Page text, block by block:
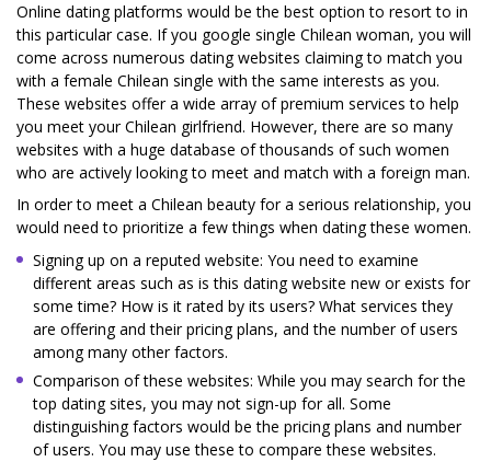
Online dating platforms would be the best option to resort to in
this particular case. If you google single Chilean woman, you will
come across numerous dating websites claiming to match you
with a female Chilean single with the same interests as you.
These websites offer a wide array of premium services to help
you meet your Chilean girlfriend. However, there are so many
websites with a huge database of thousands of such women
who are actively looking to meet and match with a foreign man.
In order to meet a Chilean beauty for a serious relationship, you
would need to prioritize a few things when dating these women.
Signing up on a reputed website: You need to examine
different areas such as is this dating website new or exists for
some time? How is it rated by its users? What services they
are offering and their pricing plans, and the number of users
among many other factors.
Comparison of these websites: While you may search for the
top dating sites, you may not sign-up for all. Some
distinguishing factors would be the pricing plans and number
of users. You may use these to compare these websites.